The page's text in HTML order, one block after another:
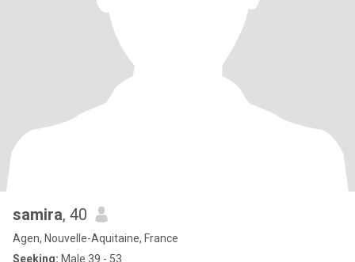
samira, 40
Agen, Nouvelle-Aquitaine, France
Seeking: Male 39 - 53